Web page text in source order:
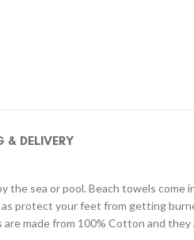
& DELIVERY
sea or pool. Beach towels come
as protect your feet from getting
made from 100% Cotton and